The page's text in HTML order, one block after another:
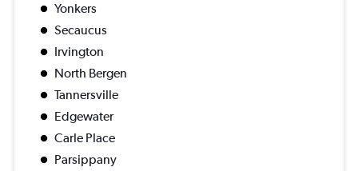
Yonkers
Secaucus
Irvington
North Bergen
Tannersville
Edgewater
Carle Place
Parsippany